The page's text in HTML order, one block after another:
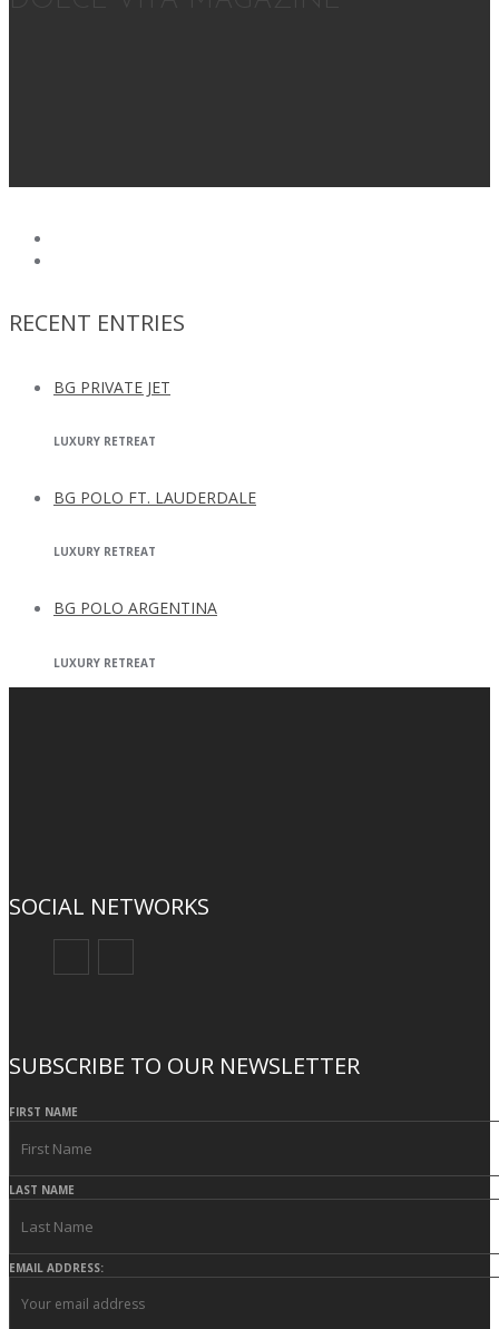
RECENT ENTRIES
BG PRIVATE JET
LUXURY RETREAT
BG POLO FT. LAUDERDALE
LUXURY RETREAT
BG POLO ARGENTINA
LUXURY RETREAT
SOCIAL NETWORKS
SUBSCRIBE TO OUR NEWSLETTER
FIRST NAME
LAST NAME
EMAIL ADDRESS: